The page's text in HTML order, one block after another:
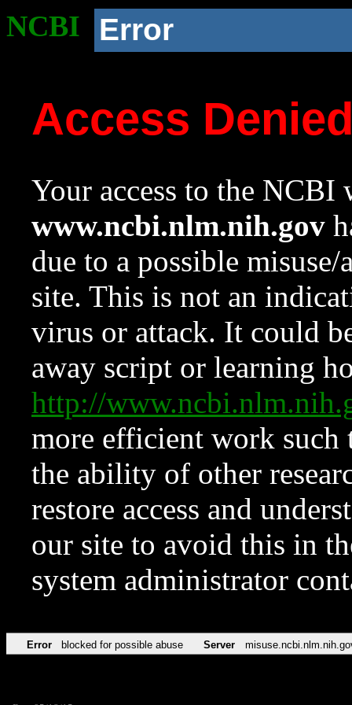
NCBI Error
Access
Your access to the NCBI
www.ncbi.nlm.nih.gov
due to a possible
site. This is not an
virus or attack. It could
away script or learning
http://
more efficient work such
the ability of other
restore access and
our site to avoid this in
system administrator
Error blocked for possible abuse Server